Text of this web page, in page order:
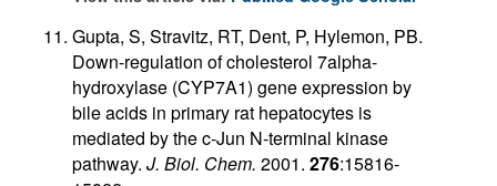
Gupta, S, Stravitz, RT, Dent, P, Hylemon, PB.
Down-regulation of cholesterol 7alpha-
hydroxylase (CYP7A1) gene expression by
bile acids in primary rat hepatocytes is
mediated by the c-Jun N-terminal kinase
pathway. J. Biol. Chem. 2001. 276:15816-